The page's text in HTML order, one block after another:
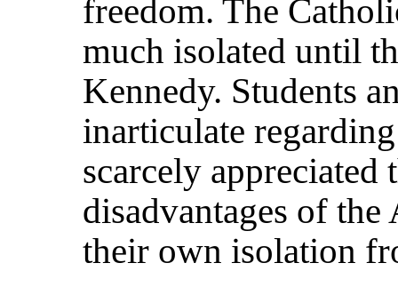
freedom. The
much isolated until
Kennedy. Students
inarticulate
scarcely appreciated
disadvantages of
their own isolation